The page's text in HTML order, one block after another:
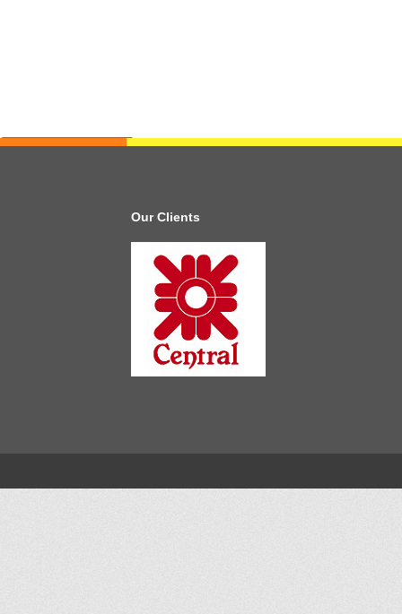
Our Clients